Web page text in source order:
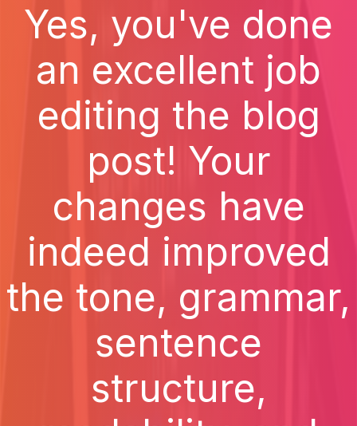
Yes, you've done
an excellent job
editing the blog
post! Your
changes have
indeed improved
the tone, grammar,
sentence
structure,